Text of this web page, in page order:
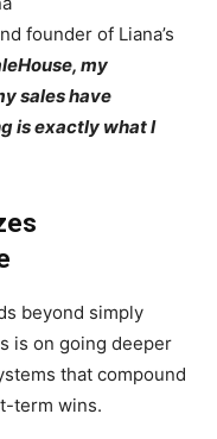
founder of Liana’s
my
sales have
is exactly what I
beyond simply
is on going deeper
that compound
term wins.